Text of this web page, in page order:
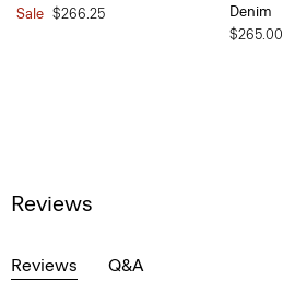
Sale $266.25
Denim
$265.00
Reviews
Reviews Q&A